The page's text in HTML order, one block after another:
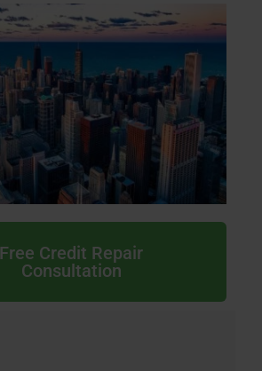
Free Credit Repair
Consultation